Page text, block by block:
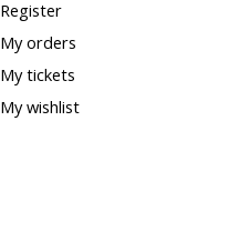
Register
My orders
My tickets
My wishlist